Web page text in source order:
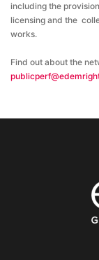
including the
licensing and the
works.
Find out about the